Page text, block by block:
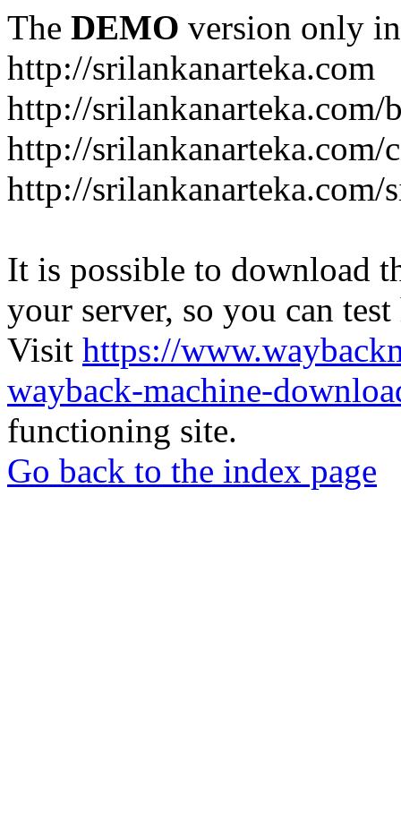
The DEMO version only
http://srilankanarteka.com
http://srilankanarteka.com/
http://srilankanarteka.com/
http://srilankanarteka.com/
It is possible to download
your server, so you can
Visit https://
wayback-machine-
functioning site.
Go back to the index page